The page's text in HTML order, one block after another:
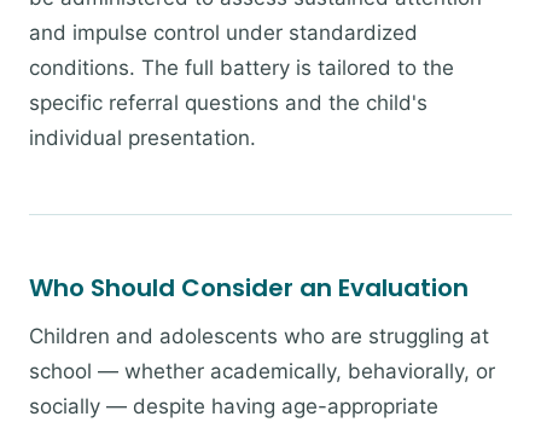
and impulse control under standardized
conditions. The full battery is tailored to the
specific referral questions and the child's
individual presentation.
Who Should Consider an Evaluation
Children and adolescents who are struggling at
school — whether academically, behaviorally, or
socially — despite having age-appropriate